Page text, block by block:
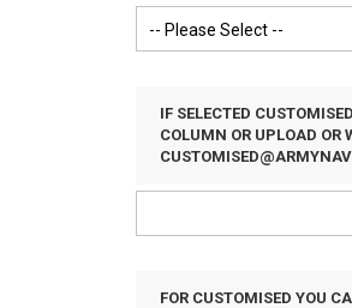
IF SELECTED
COLUMN OR UPLOAD
FOR CUSTOMISED YOU